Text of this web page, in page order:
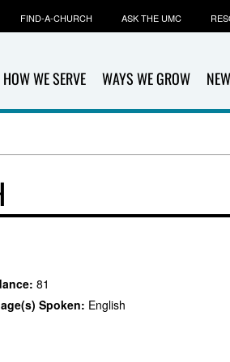
HOW WE SERVE WAYS WE GROW
FIND-A-CHURCH ASK THE UMC
81
Spoken: English